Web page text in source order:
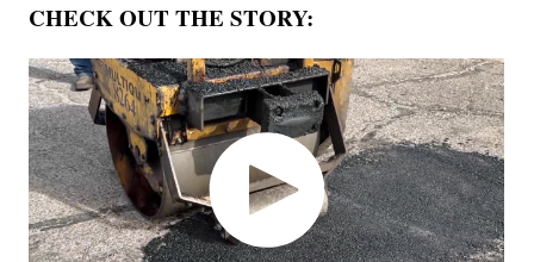
CHECK OUT THE STORY: